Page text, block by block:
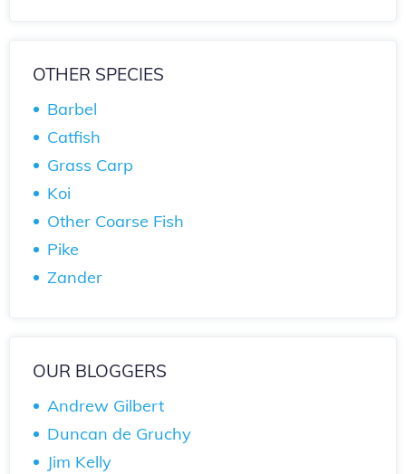
OTHER SPECIES
Barbel
Catfish
Grass Carp
Koi
Other Coarse Fish
Pike
Zander
OUR BLOGGERS
Andrew Gilbert
Duncan de Gruchy
Jim Kelly